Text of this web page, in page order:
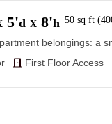
5'd X 8'h 50 sq ft(
belongings: a
First Floor Access